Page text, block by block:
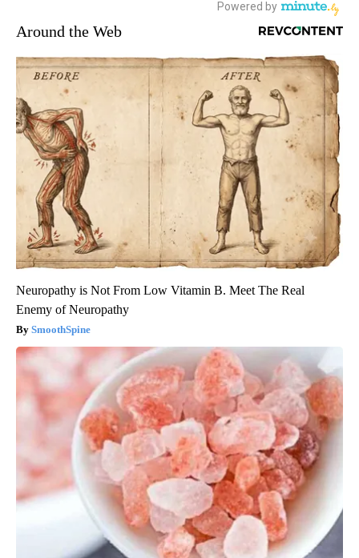
Around the Web
Neuropathy is Not From Low Vitamin B. Meet The Real
Enemy of Neuropathy
SmoothSpine